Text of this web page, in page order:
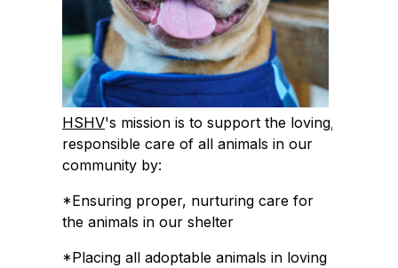
HSHV's mission is to support the loving,
responsible care of all animals in our
community by:
*Ensuring proper, nurturing care for
the animals in our shelter
*Placing all adoptable animals in loving